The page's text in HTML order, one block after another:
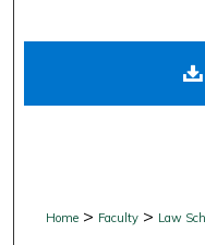
Digital
Home > Faculty > Law